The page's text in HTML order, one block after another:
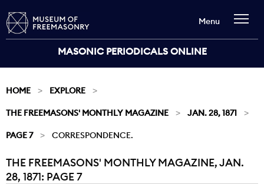
MASONIC PERIODICALS ONLINE
Menu
HOME EXPLORE
THE FREEMASONS' MONTHLY MAGAZINE JAN. 28, 1871
PAGE 7 CORRESPONDENCE.
Current:
THE FREEMASONS' MONTHLY MAGAZINE, JAN.
28, 1871: PAGE 7